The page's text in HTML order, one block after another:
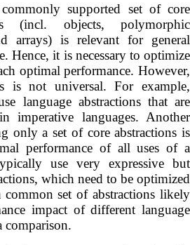
supported set of core
(incl. objects, polymorphic
arrays) is relevant for general
Hence, it is necessary to optimize
optimal performance. However,
is not universal. For example,
language abstractions that are
imperative languages. Another
only a set of core abstractions is
performance of all uses of a
use very expressive but
which need to be optimized
common set of abstractions likely
impact of different language
comparison.